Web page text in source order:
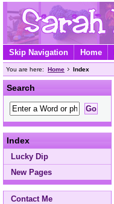
Skip Navigation Home
You are here: Home Index
Search
Index
Lucky Dip
New Pages
Contact Me